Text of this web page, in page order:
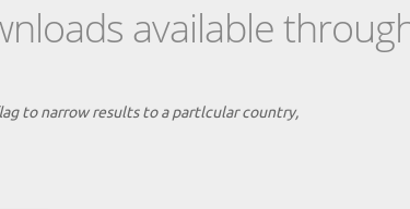
available
to narrow results to a partlcular country,